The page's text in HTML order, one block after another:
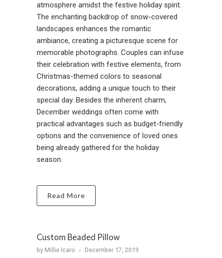
atmosphere amidst the festive holiday spirit.
The enchanting backdrop of snow-covered
landscapes enhances the romantic
ambiance, creating a picturesque scene for
memorable photographs. Couples can infuse
their celebration with festive elements, from
Christmas-themed colors to seasonal
decorations, adding a unique touch to their
special day. Besides the inherent charm,
December weddings often come with
practical advantages such as budget-friendly
options and the convenience of loved ones
being already gathered for the holiday
season.
Read More
Custom Beaded Pillow
by Millie Icaro December 17, 2019